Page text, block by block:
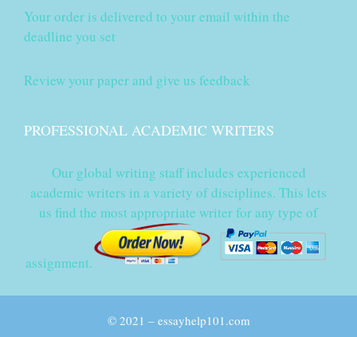
Your order is delivered to your email within the
deadline you set
Review your paper and give us feedback
PROFESSIONAL ACADEMIC WRITERS
Our global writing staff includes experienced
academic writers in a variety of disciplines. This lets
us find the most appropriate writer for any type of
assignment.
© 2021 – essayhelp101.com